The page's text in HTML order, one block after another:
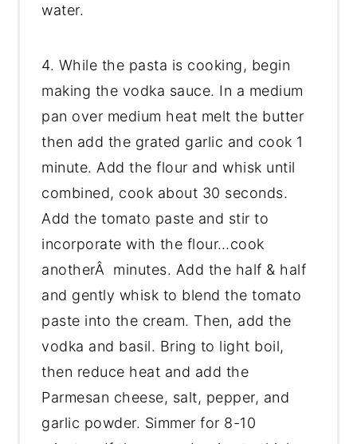
water.
4. While the pasta is cooking, begin
making the vodka sauce. In a medium
pan over medium heat melt the butter
then add the grated garlic and cook 1
minute. Add the flour and whisk until
combined, cook about 30 seconds.
Add the tomato paste and stir to
incorporate with the flour…cook
anotherÂ minutes. Add the half & half
and gently whisk to blend the tomato
paste into the cream. Then, add the
vodka and basil. Bring to light boil,
then reduce heat and add the
Parmesan cheese, salt, pepper, and
garlic powder. Simmer for 8-10